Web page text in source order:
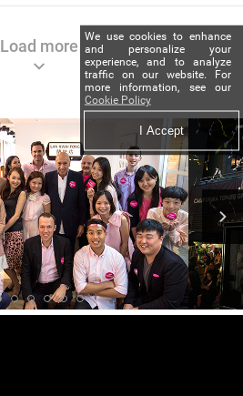
Load more
We use cookies to enhance
and personalize your
experience, and to analyze
traffic on our website. For
more information, see our
Cookie Policy
I Accept